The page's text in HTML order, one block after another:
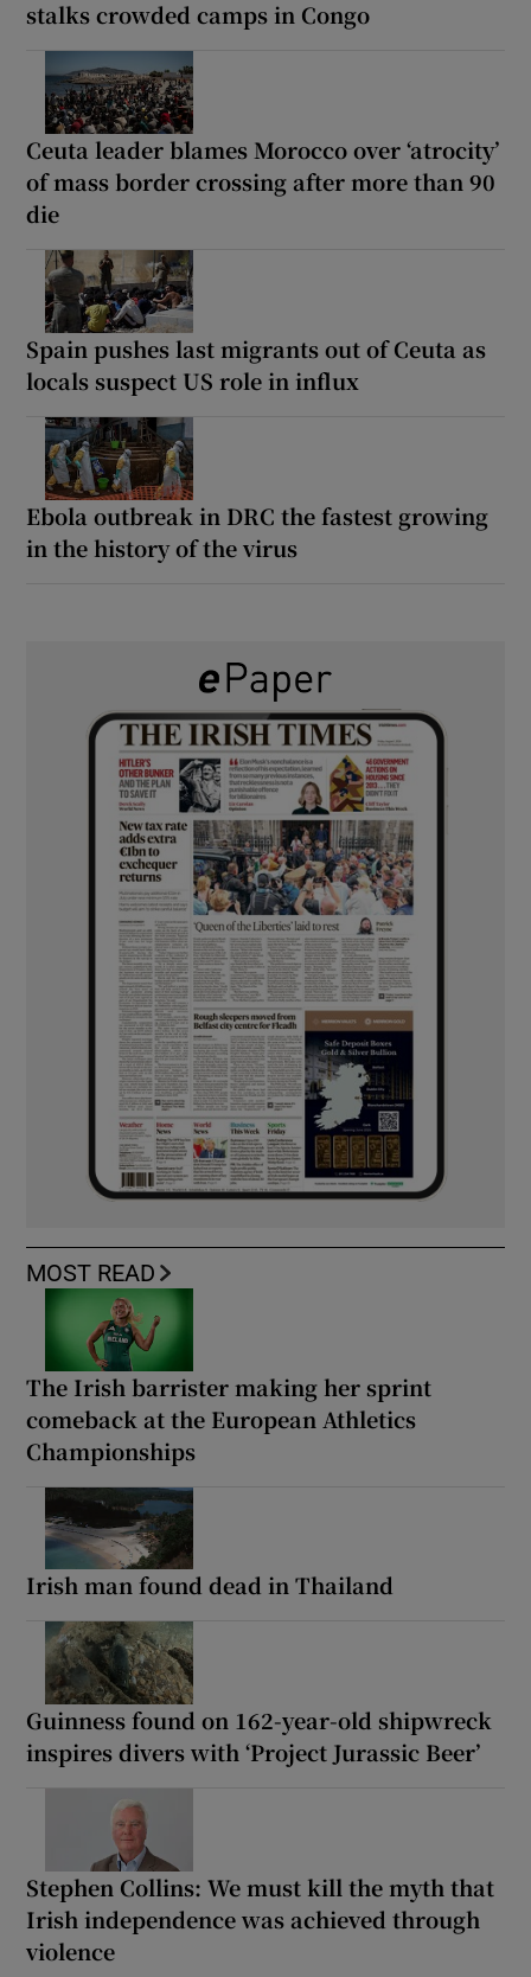
stalks crowded camps in Congo
Ceuta leader blames Morocco over ‘atrocity’
of mass border crossing after more than 90
die
Spain pushes last migrants out of Ceuta as
locals suspect US role in influx
Ebola outbreak in DRC the fastest growing
in the history of the virus
MOST READ
The Irish barrister making her sprint
comeback at the European Athletics
Championships
Irish man found dead in Thailand
Guinness found on 162-year-old shipwreck
inspires divers with ‘Project Jurassic Beer’
Stephen Collins: We must kill the myth that
Irish independence was achieved through
violence